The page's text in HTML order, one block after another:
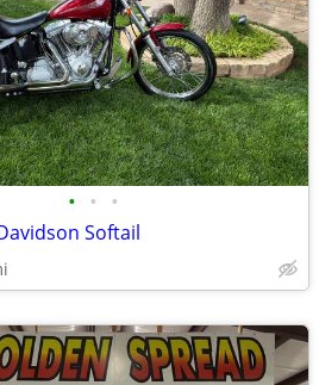
• • •
Softail